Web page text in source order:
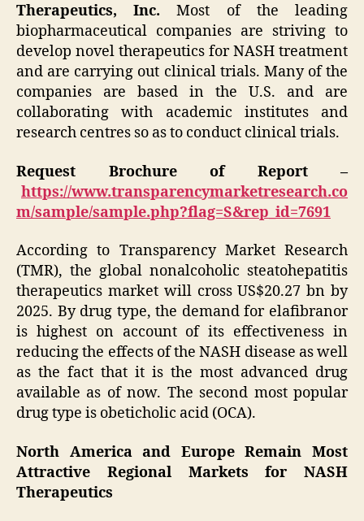
Therapeutics, Inc. Most of the leading
biopharmaceutical companies are striving to
develop novel therapeutics for NASH treatment
and are carrying out clinical trials. Many of the
companies are based in the U.S. and are
collaborating with academic institutes and
research centres so as to conduct clinical trials.
Request Brochure of Report –
https://www.transparencymarketresearch.co
m/sample/sample.php?flag=S&rep_id=7691
According to Transparency Market Research
(TMR), the global nonalcoholic steatohepatitis
therapeutics market will cross US$20.27 bn by
2025. By drug type, the demand for elafibranor
is highest on account of its effectiveness in
reducing the effects of the NASH disease as well
as the fact that it is the most advanced drug
available as of now. The second most popular
drug type is obeticholic acid (OCA).
North America and Europe Remain Most
Attractive Regional Markets for NASH
Therapeutics